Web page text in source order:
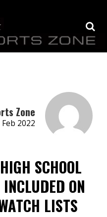
Zone
Feb 2022
SCHOOL
ON
LISTS